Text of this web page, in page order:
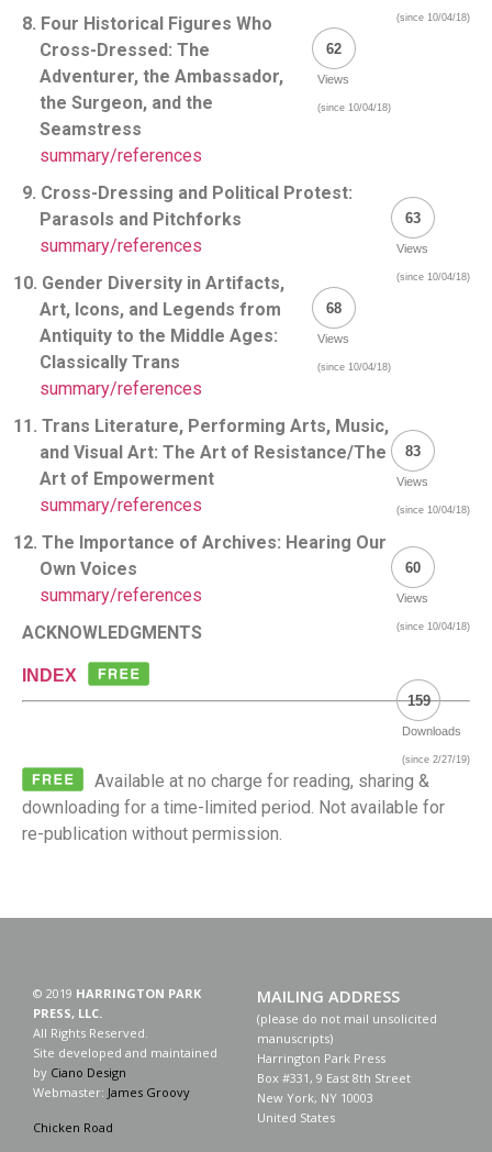
(since 10/04/18)
62
Views
(since 10/04/18)
8. Four Historical Figures Who
Cross-Dressed: The
Adventurer, the Ambassador,
the Surgeon, and the
Seamstress
summary/references
63
Views
(since 10/04/18)
9. Cross-Dressing and Political Protest:
Parasols and Pitchforks
summary/references
68
Views
(since 10/04/18)
10. Gender Diversity in Artifacts,
Art, Icons, and Legends from
Antiquity to the Middle Ages:
Classically Trans
summary/references
83
Views
(since 10/04/18)
11. Trans Literature, Performing Arts, Music,
and Visual Art: The Art of Resistance/The
Art of Empowerment
summary/references
60
Views
(since 10/04/18)
12. The Importance of Archives: Hearing Our
Own Voices
summary/references
ACKNOWLEDGMENTS
159
Downloads
(since 2/27/19)
INDEX
Available at no charge for reading, sharing &
downloading for a time-limited period. Not available for
re-publication without permission.
© 2019 HARRINGTON PARK
PRESS, LLC.
All Rights Reserved.
Site developed and maintained
by Ciano Design
Webmaster: James Groovy
Chicken Road
MAILING ADDRESS
(please do not mail unsolicited
manuscripts)
Harrington Park Press
Box #331, 9 East 8th Street
New York, NY 10003
United States